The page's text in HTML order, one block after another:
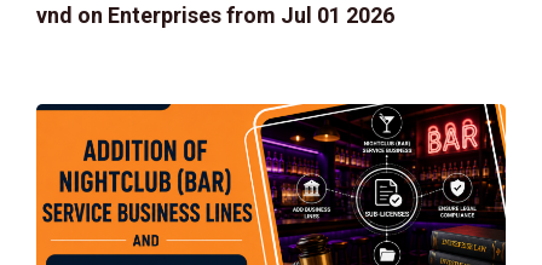
vnd on Enterprises from Jul 01 2026